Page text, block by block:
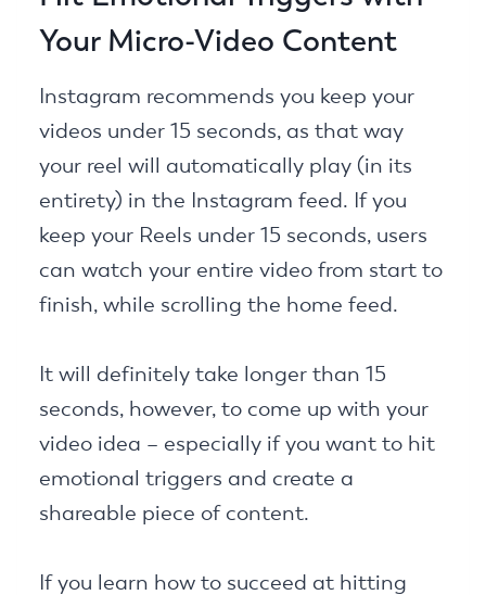
Your Micro-Video Content
Instagram recommends you keep your
videos under 15 seconds, as that way
your reel will automatically play (in its
entirety) in the Instagram feed. If you
keep your Reels under 15 seconds, users
can watch your entire video from start to
finish, while scrolling the home feed.
It will definitely take longer than 15
seconds, however, to come up with your
video idea – especially if you want to hit
emotional triggers and create a
shareable piece of content.
If you learn how to succeed at hitting